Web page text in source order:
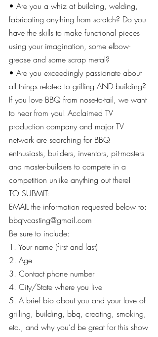
• Are you a whiz at building, welding,
fabricating anything from scratch? Do you
have the skills to make functional pieces
using your imagination, some elbow-
grease and some scrap metal?
• Are you exceedingly passionate about
all things related to grilling AND building?
If you love BBQ from nose-to-tail, we want
to hear from you! Acclaimed TV
production company and major TV
network are searching for BBQ
enthusiasts, builders, inventors, pit-masters
and master-builders to compete in a
competition unlike anything out there!
TO SUBMIT:
EMAIL the information requested below to:
bbqtvcasting@gmail.com
Be sure to include:
1. Your name (first and last)
2. Age
3. Contact phone number
4. City/State where you live
5. A brief bio about you and your love of
grilling, building, bbq, creating, smoking,
etc., and why you’d be great for this show